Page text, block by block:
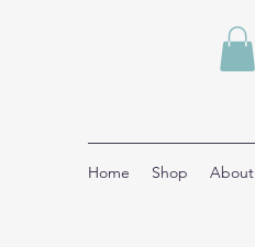
Home Shop About